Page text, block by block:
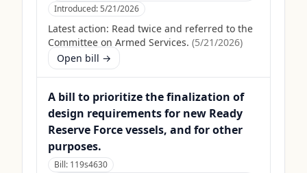
Introduced:5/21/2026
Latest action: Read twice and referred to the
Committee on Armed Services. (5/21/2026)
Open bill →
A bill to prioritize the finalization of
design requirements for new Ready
Reserve Force vessels, and for other
purposes.
Bill: 119s4630